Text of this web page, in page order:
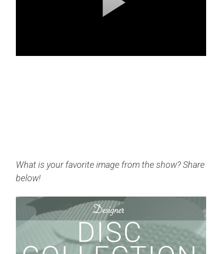
What is your favorite image from the show? Share
below!